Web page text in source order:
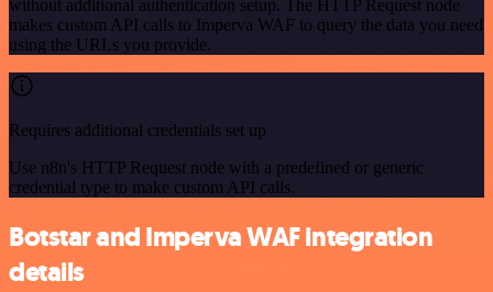
without additional authentication setup. The HTTP Request node
makes custom API calls to Imperva WAF to query the data you need
using the URLs you provide.
Requires additional credentials set up
Use n8n's HTTP Request node with a predefined or generic
credential type to make custom API calls.
Botstar and Imperva WAF integration
details